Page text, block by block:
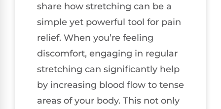
share how stretching can be a
simple yet powerful tool for pain
relief. When you’re feeling
discomfort, engaging in regular
stretching can significantly help
by increasing blood flow to tense
areas of your body. This not only